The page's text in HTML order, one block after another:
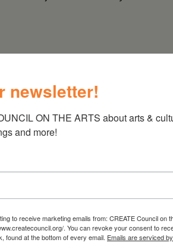
newsletter!
ON THE ARTS about arts &
and more!
to receive marketing emails from: CREATE Council on
. You can revoke your consent to
found at the bottom of every email. Emails are serviced